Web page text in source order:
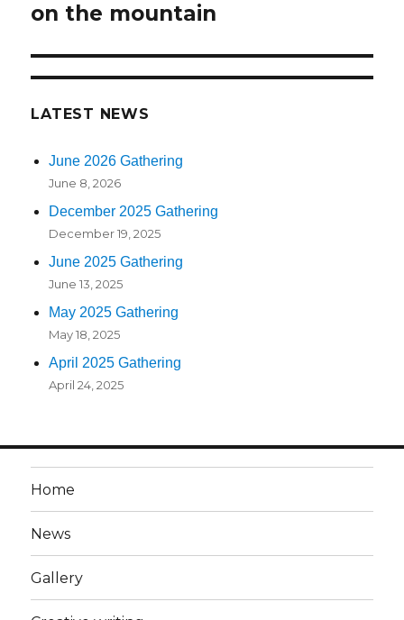
post:
on the mountain
LATEST NEWS
June 2026 Gathering
June 8, 2026
December 2025 Gathering
December 19, 2025
June 2025 Gathering
June 13, 2025
May 2025 Gathering
May 18, 2025
April 2025 Gathering
April 24, 2025
Home
News
Gallery